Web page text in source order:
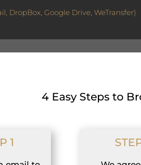
DropBox, Google Drive, WeTransfer)
4 Easy Steps to
1